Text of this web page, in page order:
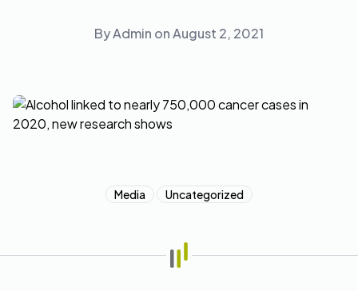
ByAdmin onAugust 2, 2021
Media Uncategorized